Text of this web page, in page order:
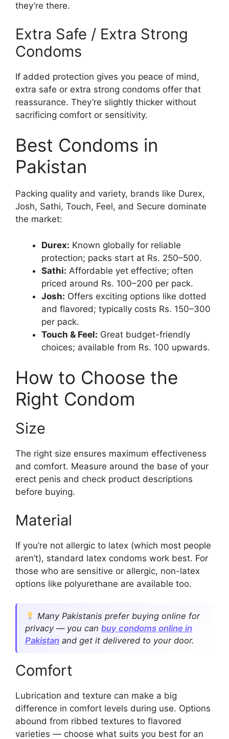
they’re there.
Extra Safe / Extra Strong
Condoms
If added protection gives you peace of mind,
extra safe or extra strong condoms offer that
reassurance. They’re slightly thicker without
sacrificing comfort or sensitivity.
Best Condoms in
Pakistan
Packing quality and variety, brands like Durex,
Josh, Sathi, Touch, Feel, and Secure dominate
the market:
Durex: Known globally for reliable
protection; packs start at Rs. 250–500.
Sathi: Affordable yet effective; often
priced around Rs. 100–200 per pack.
Josh: Offers exciting options like dotted
and flavored; typically costs Rs. 150–300
per pack.
Touch & Feel: Great budget-friendly
choices; available from Rs. 100 upwards.
How to Choose the
Right Condom
Size
The right size ensures maximum effectiveness
and comfort. Measure around the base of your
erect penis and check product descriptions
before buying.
Material
If you’re not allergic to latex (which most people
aren’t), standard latex condoms work best. For
those who are sensitive or allergic, non-latex
options like polyurethane are available too.
Many Pakistanis prefer buying online for
privacy — you canbuy condoms online in
Pakistan and get it delivered to your door.
Comfort
Lubrication and texture can make a big
difference in comfort levels during use. Options
abound from ribbed textures to flavored
varieties — choose what suits you best for an